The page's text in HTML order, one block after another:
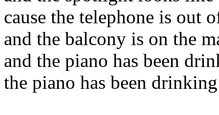
cause the telephone is out
and the balcony is on the
and the piano has been
the piano has been drinking